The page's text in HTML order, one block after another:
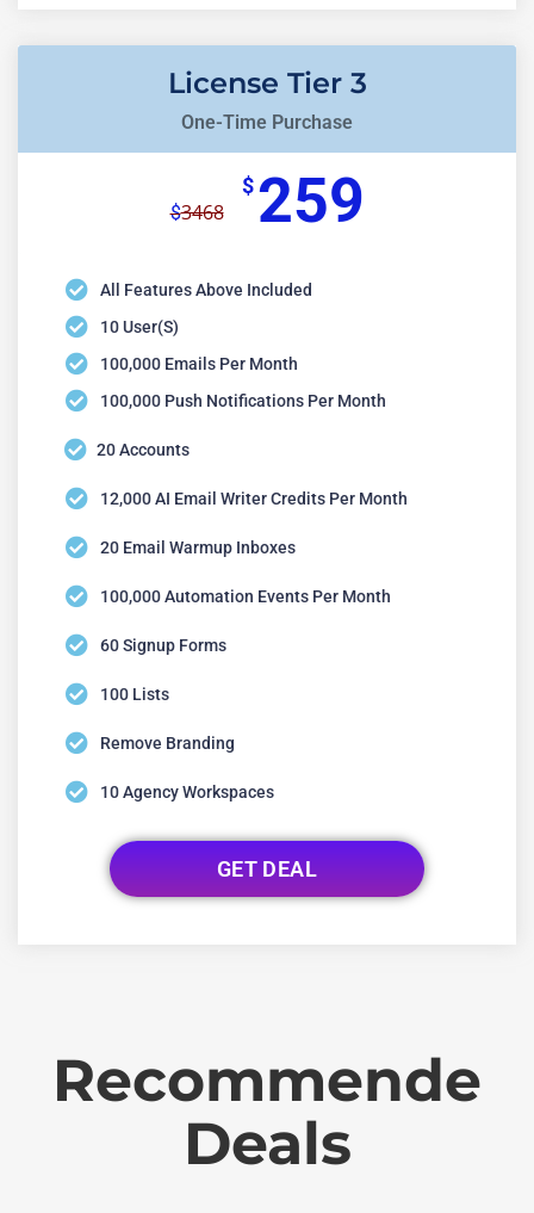
License Tier 3
One-Time Purchase
$3468
$ 259
All Features Above Included
10 User(s)
100,000 Emails Per Month
100,000 Push Notifications Per Month
20 Accounts
12,000 AI Email Writer Credits Per Month
20 Email Warmup Inboxes
100,000 Automation Events Per Month
60 Signup Forms
100 Lists
Remove Branding
10 Agency Workspaces
GET DEAL
Recommende
Deals